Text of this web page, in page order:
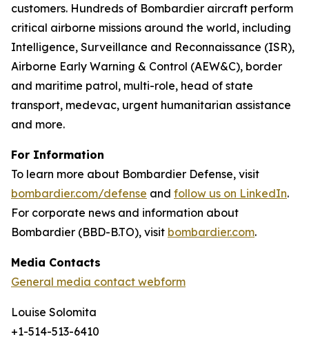
customers. Hundreds of Bombardier aircraft perform
critical airborne missions around the world, including
Intelligence, Surveillance and Reconnaissance (ISR),
Airborne Early Warning & Control (AEW&C), border
and maritime patrol, multi-role, head of state
transport, medevac, urgent humanitarian assistance
and more.
For Information
To learn more about Bombardier Defense, visit
bombardier.com/defense and follow us on LinkedIn.
For corporate news and information about
Bombardier (BBD-B.TO), visit bombardier.com.
Media Contacts
General media contact webform
Louise Solomita
+1-514-513-6410